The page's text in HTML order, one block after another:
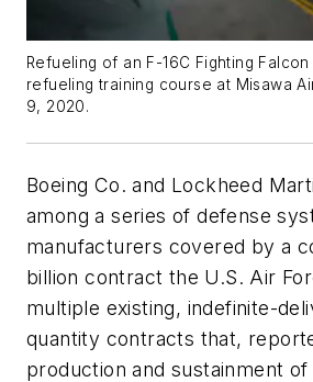
Refueling of an F-16C Fighting
refueling training course at Misawa
9, 2020.
Boeing Co. and Lockheed
among a series of defense
manufacturers covered by a
billion contract the U.S. Air
multiple existing, indefinite-
quantity contracts that,
production and sustainment of